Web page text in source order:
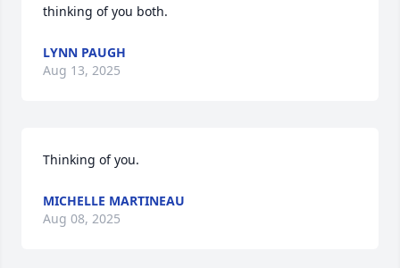
thinking of you both.
LYNN PAUGH
Aug 13, 2025
Thinking of you.
MICHELLE MARTINEAU
Aug 08, 2025